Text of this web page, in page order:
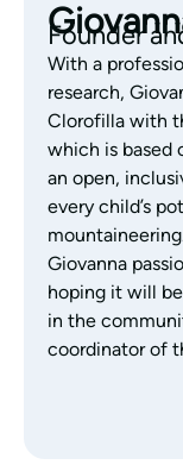
Nursery
With years of
aged 0-3,
Clorofilla
work on
Emilia
of each child’s
of children’s
educational
building
who are
children’s